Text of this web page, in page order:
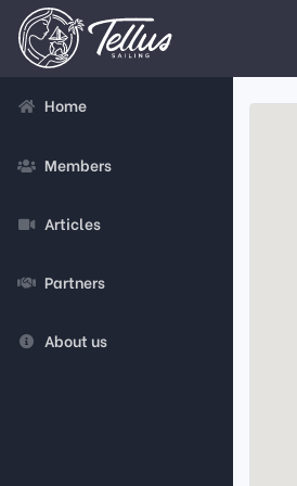
Home
Members
Articles
Partners
About us